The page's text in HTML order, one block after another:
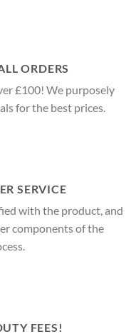
ORDERS
£100! We purposely
for the best prices.
SERVICE
with the product, and
components of the
FEES!